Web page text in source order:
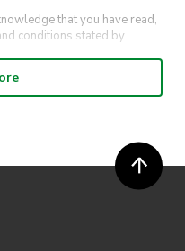
that you have read,
conditions stated by
you agree for your
UTS Sport and UTS
to take part and selection of
to the competition will
sole discretion and at any
conditions, such change